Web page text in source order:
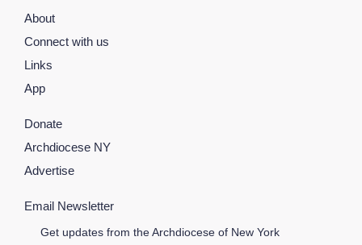
About
Connect with us
Links
App
Donate
Archdiocese NY
Advertise
Email Newsletter
Get updates from the Archdiocese of New York